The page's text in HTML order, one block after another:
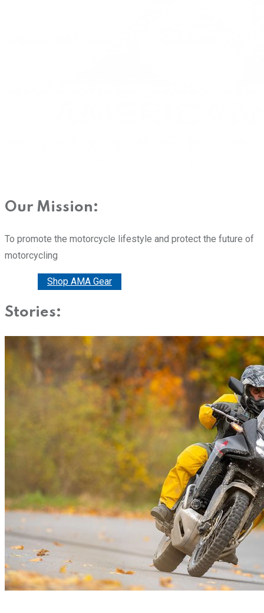
Our Mission:
To promote the motorcycle lifestyle and protect the future of
motorcycling
Shop AMA Gear
Stories: